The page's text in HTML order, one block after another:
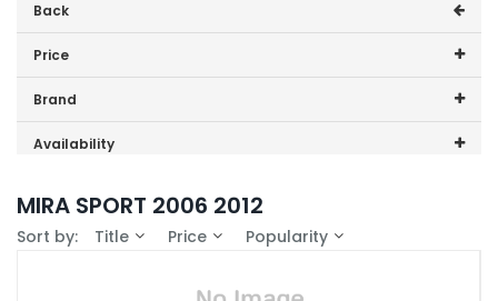
Back
Price
Price range (inc VAT):
Brand
Mira (8)
Availability
MIRA SPORT 2006 2012
Sort by: Title Price Popularity